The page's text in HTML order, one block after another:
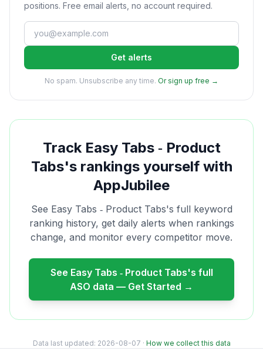
positions. Free email alerts, no account required.
Get alerts
No spam. Unsubscribe any time. Or sign up free →
Track Easy Tabs ‑ Product
Tabs's rankings yourself with
AppJubilee
See Easy Tabs ‑ Product Tabs's full keyword
ranking history, get daily alerts when rankings
change, and monitor every competitor move.
See Easy Tabs ‑ Product Tabs's full
ASO data — Get Started →
Data last updated: 2026-08-07 · How we collect this data